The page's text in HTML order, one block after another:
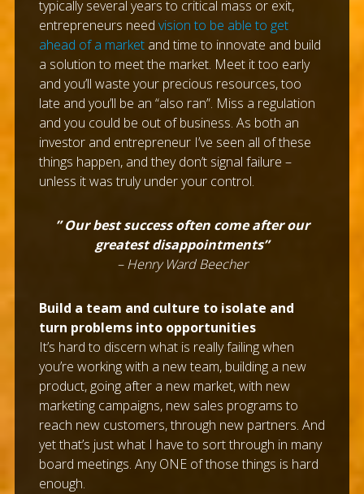
typically several years to critical mass or exit,
entrepreneurs need vision to be able to get
ahead of a marketand time to innovate and build
a solution to meet the market. Meet it too early
and you’ll waste your precious resources, too
late and you’ll be an “also ran”. Miss a regulation
and you could be out of business. As both an
investor and entrepreneur I’ve seen all of these
things happen, and they don’t signal failure –
unless it was truly under your control.
” Our best success often come after our
greatest disappointments”
– Henry Ward Beecher
Build a team and culture to isolate and
turn problems into opportunities
It’s hard to discern what is really failing when
you’re working with a new team, building a new
product, going after a new market, with new
marketing campaigns, new sales programs to
reach new customers, through new partners. And
yet that’s just what I have to sort through in many
board meetings. Any ONE of those things is hard
enough.